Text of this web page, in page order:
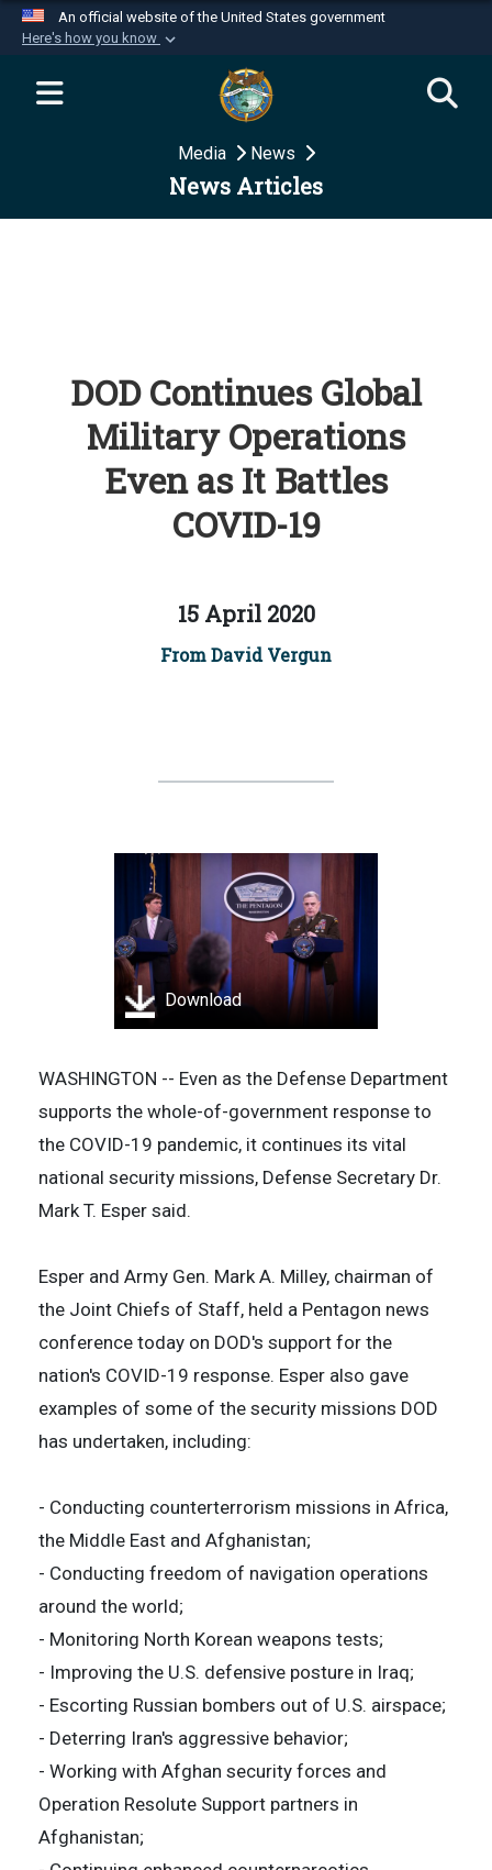
An official website of the United States government
Here's how you know
Official websites use .mil
website belongs to an official U.S.
Department of Defense organization in the United
Secure .mil websites use HTTPS
Media News
News Articles
DOD Continues Global
Military Operations
Even as It Battles
COVID-19
15 April 2020
From David Vergun
Download
WASHINGTON -- Even as the Defense Department
supports the whole-of-government response to
the COVID-19 pandemic, it continues its vital
national security missions, Defense Secretary Dr.
Mark T. Esper said.
Esper and Army Gen. Mark A. Milley, chairman of
the Joint Chiefs of Staff, held a Pentagon news
conference today on DOD's support for the
nation's COVID-19 response. Esper also gave
examples of some of the security missions DOD
has undertaken, including:
- Conducting counterterrorism missions in Africa,
the Middle East and Afghanistan;
- Conducting freedom of navigation operations
around the world;
- Monitoring North Korean weapons tests;
- Improving the U.S. defensive posture in Iraq;
- Escorting Russian bombers out of U.S. airspace;
- Deterring Iran's aggressive behavior;
- Working with Afghan security forces and
Operation Resolute Support partners in
Afghanistan;